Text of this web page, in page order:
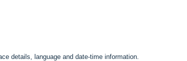
details, language and date-time information.